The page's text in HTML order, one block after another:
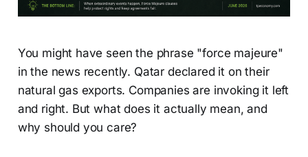
You might have seen the phrase "force majeure"
in the news recently. Qatar declared it on their
natural gas exports. Companies are invoking it left
and right. But what does it actually mean, and
why should you care?